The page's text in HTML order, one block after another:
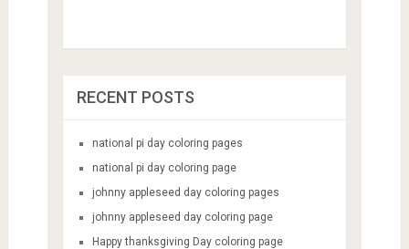
RECENT POSTS
national pi day coloring pages
national pi day coloring page
johnny appleseed day coloring pages
johnny appleseed day coloring page
Happy thanksgiving Day coloring page